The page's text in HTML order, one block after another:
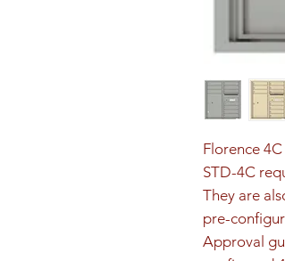
Florence
STD-4C
They are
pre-
Approval